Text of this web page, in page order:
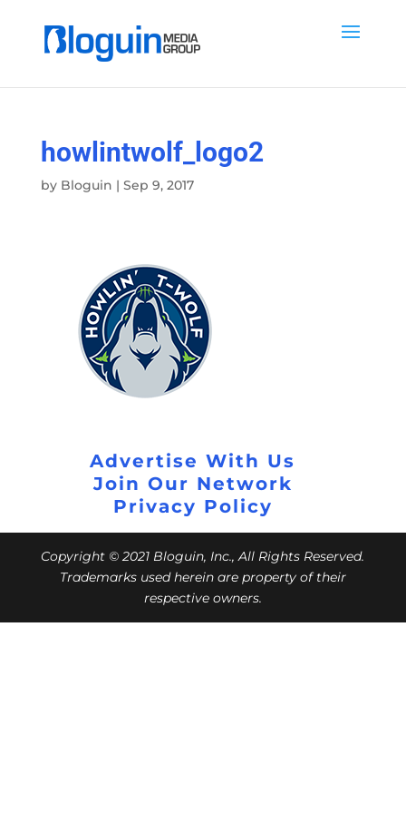
howlintwolf_logo2
by Bloguin | Sep 9, 2017
Advertise With Us
Join Our Network
Privacy Policy
Copyright © 2021 Bloguin, Inc., All Rights Reserved.
Trademarks used herein are property of their
respective owners.